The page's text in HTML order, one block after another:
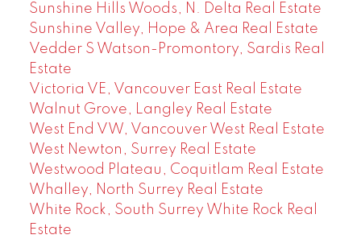
Sunshine Hills Woods, N. Delta Real Estate
Sunshine Valley, Hope & Area Real Estate
Vedder S Watson-Promontory, Sardis Real
Estate
Victoria VE, Vancouver East Real Estate
Walnut Grove, Langley Real Estate
West End VW, Vancouver West Real Estate
West Newton, Surrey Real Estate
Westwood Plateau, Coquitlam Real Estate
Whalley, North Surrey Real Estate
White Rock, South Surrey White Rock Real
Estate